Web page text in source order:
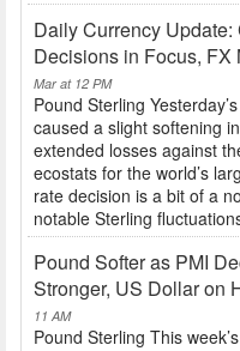
Daily Currency
Decisions in Focus, FX
Mar at 12 PM
Pound Sterling
caused a slight softening
extended losses against
ecostats for the world’s
rate decision is a bit of a
notable Sterling
Pound Softer as PMI
Stronger, US Dollar on
11 AM
Pound Sterling This